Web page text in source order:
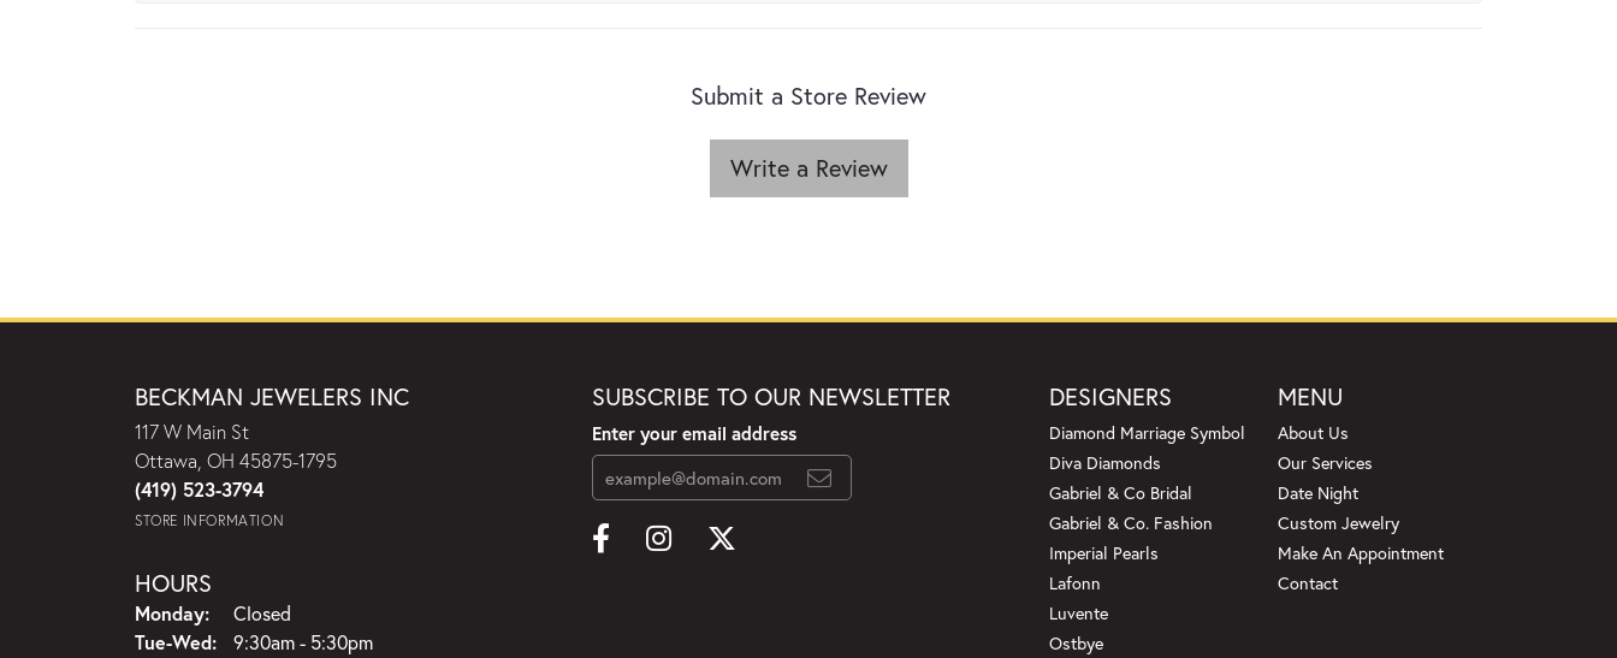
Submit a Store Review
Write a Review
BECKMAN JEWELERS INC
117 W Main St
Ottawa, OH 45875-1795
(419) 523-3794
STORE INFORMATION
HOURS
Monday:
Closed
Tue-Wed:Tuesday - Wednesday:
9:30am - 5:30pm
SUBSCRIBE TO OUR NEWSLETTER
Enter your email address
DESIGNERS
Diamond Marriage Symbol
Diva Diamonds
Gabriel & Co Bridal
Gabriel & Co. Fashion
Imperial Pearls
Lafonn
Luvente
Ostbye
MENU
About Us
Our Services
Date Night
Custom Jewelry
Make An Appointment
Contact